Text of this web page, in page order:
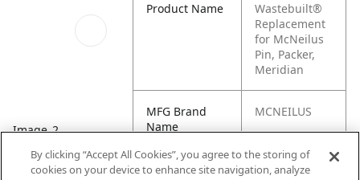
Image_2
Product Name
Wastebuilt®
Replacement
for McNeilus
Pin, Packer,
Meridian
MFG Brand
Name
MCNEILUS
Cross
280578,
By clicking “Accept All Cookies”, you agree to the storing of
cookies on your device to enhance site navigation, analyze